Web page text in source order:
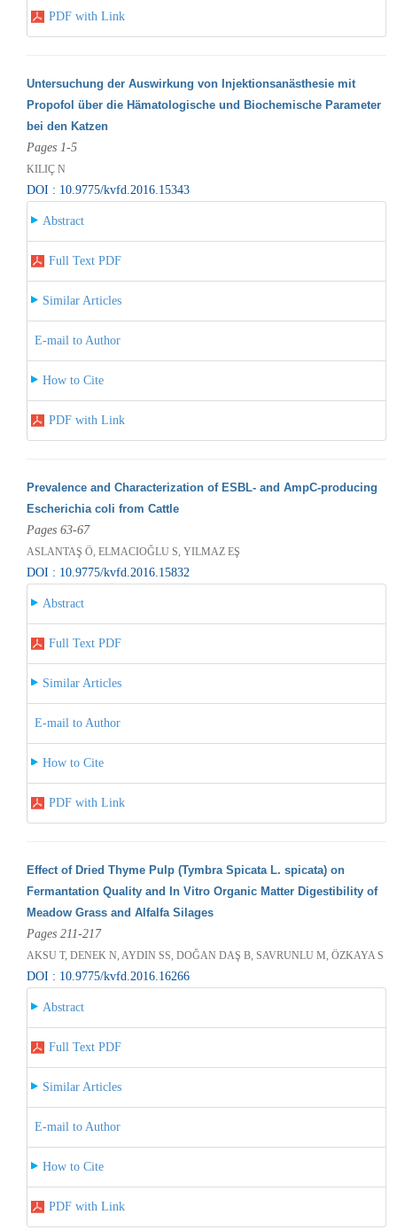
PDF with Link
Untersuchung der Auswirkung von Injektionsanästhesie mit
Propofol über die Hämatologische und Biochemische Parameter
bei den Katzen
Pages 1-5
KILIÇ N
DOI : 10.9775/kvfd.2016.15343
Abstract
Full Text PDF
Similar Articles
E-mail to Author
How to Cite
PDF with Link
Prevalence and Characterization of ESBL- and AmpC-producing
Escherichia coli from Cattle
Pages 63-67
ASLANTAŞ Ö, ELMACIOĞLU S, YILMAZ EŞ
DOI : 10.9775/kvfd.2016.15832
Abstract
Full Text PDF
Similar Articles
E-mail to Author
How to Cite
PDF with Link
Effect of Dried Thyme Pulp (Tymbra Spicata L. spicata) on
Fermantation Quality and In Vitro Organic Matter Digestibility of
Meadow Grass and Alfalfa Silages
Pages 211-217
AKSU T, DENEK N, AYDIN SS, DOĞAN DAŞ B, SAVRUNLU M, ÖZKAYA S
DOI : 10.9775/kvfd.2016.16266
Abstract
Full Text PDF
Similar Articles
E-mail to Author
How to Cite
PDF with Link